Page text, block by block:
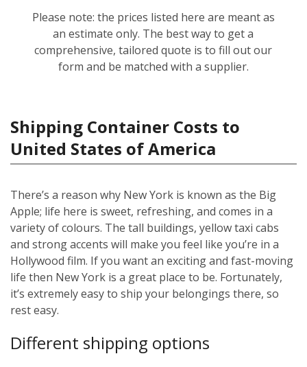
Please note: the prices listed here are meant as
an estimate only. The best way to get a
comprehensive, tailored quote is to fill out our
form and be matched with a supplier.
Shipping Container Costs to
United States of America
There’s a reason why New York is known as the Big
Apple; life here is sweet, refreshing, and comes in a
variety of colours. The tall buildings, yellow taxi cabs
and strong accents will make you feel like you’re in a
Hollywood film. If you want an exciting and fast-moving
life then New York is a great place to be. Fortunately,
it’s extremely easy to ship your belongings there, so
rest easy.
Different shipping options